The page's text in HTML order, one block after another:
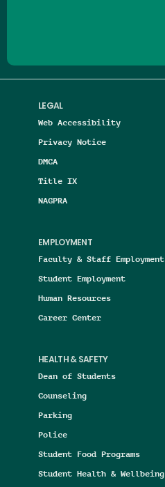
LEGAL
Web Accessibility
Privacy Notice
DMCA
Title IX
NAGPRA
EMPLOYMENT
Faculty & Staff Employment
Student Employment
Human Resources
Career Center
HEALTH & SAFETY
Dean of Students
Counseling
Parking
Police
Student Food Programs
Student Health & Wellbeing